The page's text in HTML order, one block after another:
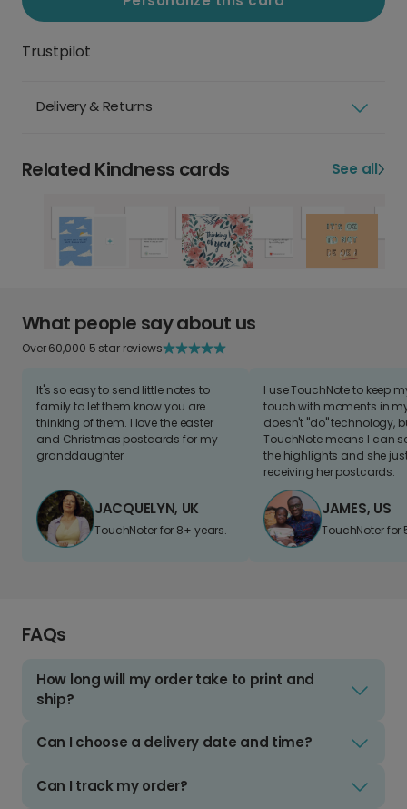
Trustpilot
Delivery & Returns
Related Kindness cards See all
What people say about us
Over 60,000 5 star reviews
It's so easy to send little notes to
family to let them know you are
thinking of them. I love the easter
and Christmas postcards for my
granddaughter
JACQUELYN, UK
TouchNoter for 8+ years.
I use TouchNote to keep
touch with moments in
doesn't "do" technology,
TouchNote means I can
the highlights and she
receiving her postcards.
JAMES, US
TouchNoter for
FAQs
How long will my order take to print and
ship?
Can I choose a delivery date and time?
Can I track my order?